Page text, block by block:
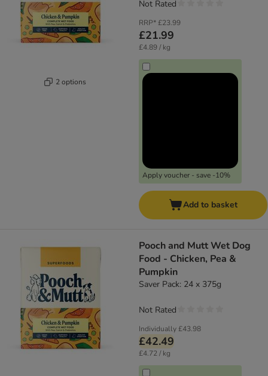
2 options
RRP*£23.99
£21.99
£4.89 / kg
Apply voucher - save -10%
Not Rated
Add to basket
Pooch and Mutt Wet Dog
Food - Chicken, Pea &
Pumpkin
Saver Pack: 24 x 375g
Individually£43.98
£42.49
£4.72 / kg
Not Rated